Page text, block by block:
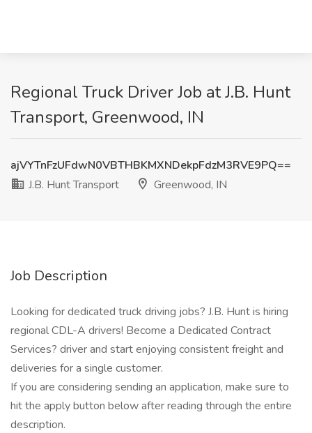
Regional Truck Driver Job at J.B. Hunt
Transport, Greenwood, IN
ajVYTnFzUFdwN0VBTHBKMXNDekpFdzM3RVE9PQ==
J.B. Hunt Transport
Greenwood, IN
Job Description
Looking for dedicated truck driving jobs? J.B. Hunt is hiring
regional CDL-A drivers! Become a Dedicated Contract
Services? driver and start enjoying consistent freight and
deliveries for a single customer.
If you are considering sending an application, make sure to
hit the apply button below after reading through the entire
description.